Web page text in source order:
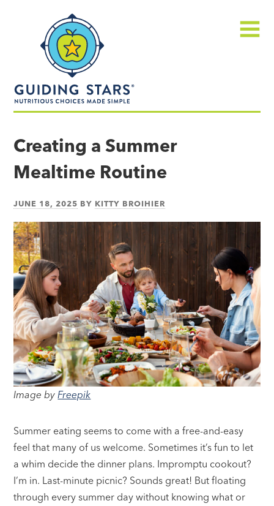
made
simple®
Creating a Summer
Mealtime Routine
JUNE 18, 2025 BY KITTY BROIHIER
Image byFreepik
Summer eating seems to come with a free-and-easy
feel that many of us welcome. Sometimes it’s fun to let
a whim decide the dinner plans. Impromptu cookout?
I’m in. Last-minute picnic? Sounds great! But floating
through every summer day without knowing what or